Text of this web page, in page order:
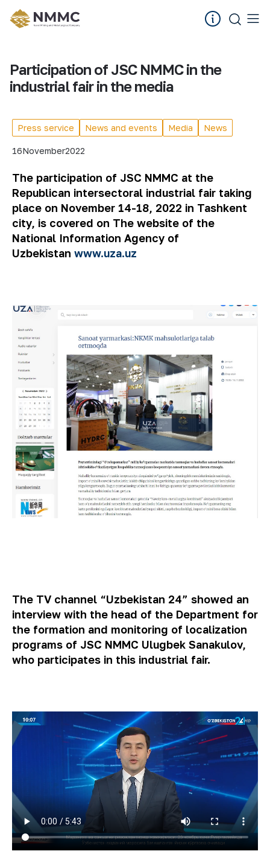
Participation of JSC NMMC in the
industrial fair in the media
Press service News and events Media News
16November2022
The participation of JSC NMMC at the
Republican intersectoral industrial fair taking
place on November 14-18, 2022 in Tashkent
city, is covered on The website of the
National Information Agency of
Uzbekistan www.uza.uz
The TV channel “Uzbekistan 24” showed an
interview with the head of the Department for
the formation and monitoring of localization
programs of JSC NMMC Ulugbek Sanakulov,
who participates in this industrial fair.